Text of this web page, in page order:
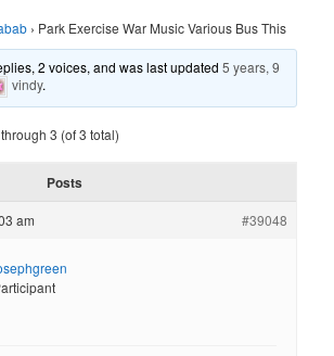
› Park Exercise War Music Various Bus This
2 voices, and was last updated5 years, 9
vindy.
3 (of 3 total)
Posts
am #39048